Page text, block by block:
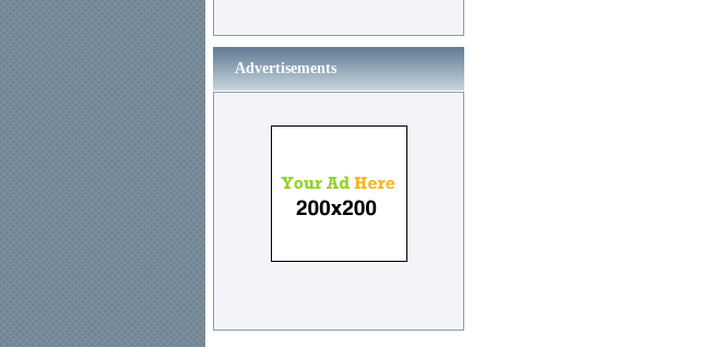
Advertisements